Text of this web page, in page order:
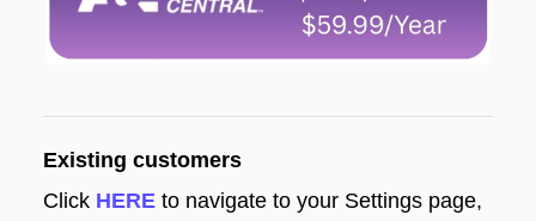
Existing customers
Click HERE to navigate to your Settings page,